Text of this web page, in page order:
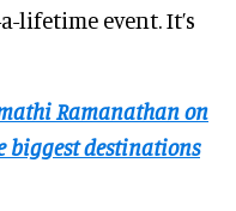
lifetime event. It’s
Ramanathan on
biggest destinations